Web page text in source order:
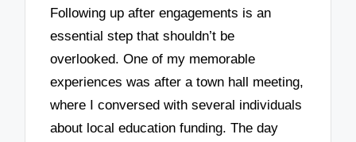
Following up after engagements is an
essential step that shouldn’t be
overlooked. One of my memorable
experiences was after a town hall meeting,
where I conversed with several individuals
about local education funding. The day